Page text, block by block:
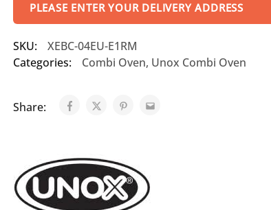
PLEASE ENTER YOUR DELIVERY ADDRESS
SKU:
XEBC-04EU-E1RM
Categories:
Combi Oven, Unox Combi Oven
Share: